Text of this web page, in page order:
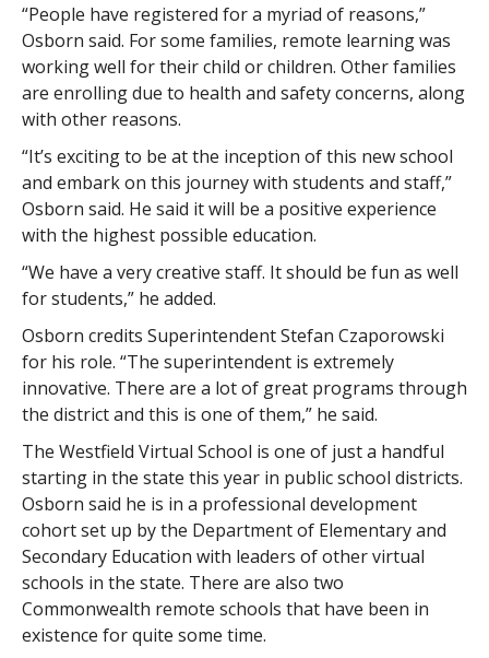
“People have registered for a myriad of reasons,”
Osborn said. For some families, remote learning was
working well for their child or children. Other families
are enrolling due to health and safety concerns, along
with other reasons.
“It’s exciting to be at the inception of this new school
and embark on this journey with students and staff,”
Osborn said. He said it will be a positive experience
with the highest possible education.
“We have a very creative staff. It should be fun as well
for students,” he added.
Osborn credits Superintendent Stefan Czaporowski
for his role. “The superintendent is extremely
innovative. There are a lot of great programs through
the district and this is one of them,” he said.
The Westfield Virtual School is one of just a handful
starting in the state this year in public school districts.
Osborn said he is in a professional development
cohort set up by the Department of Elementary and
Secondary Education with leaders of other virtual
schools in the state. There are also two
Commonwealth remote schools that have been in
existence for quite some time.